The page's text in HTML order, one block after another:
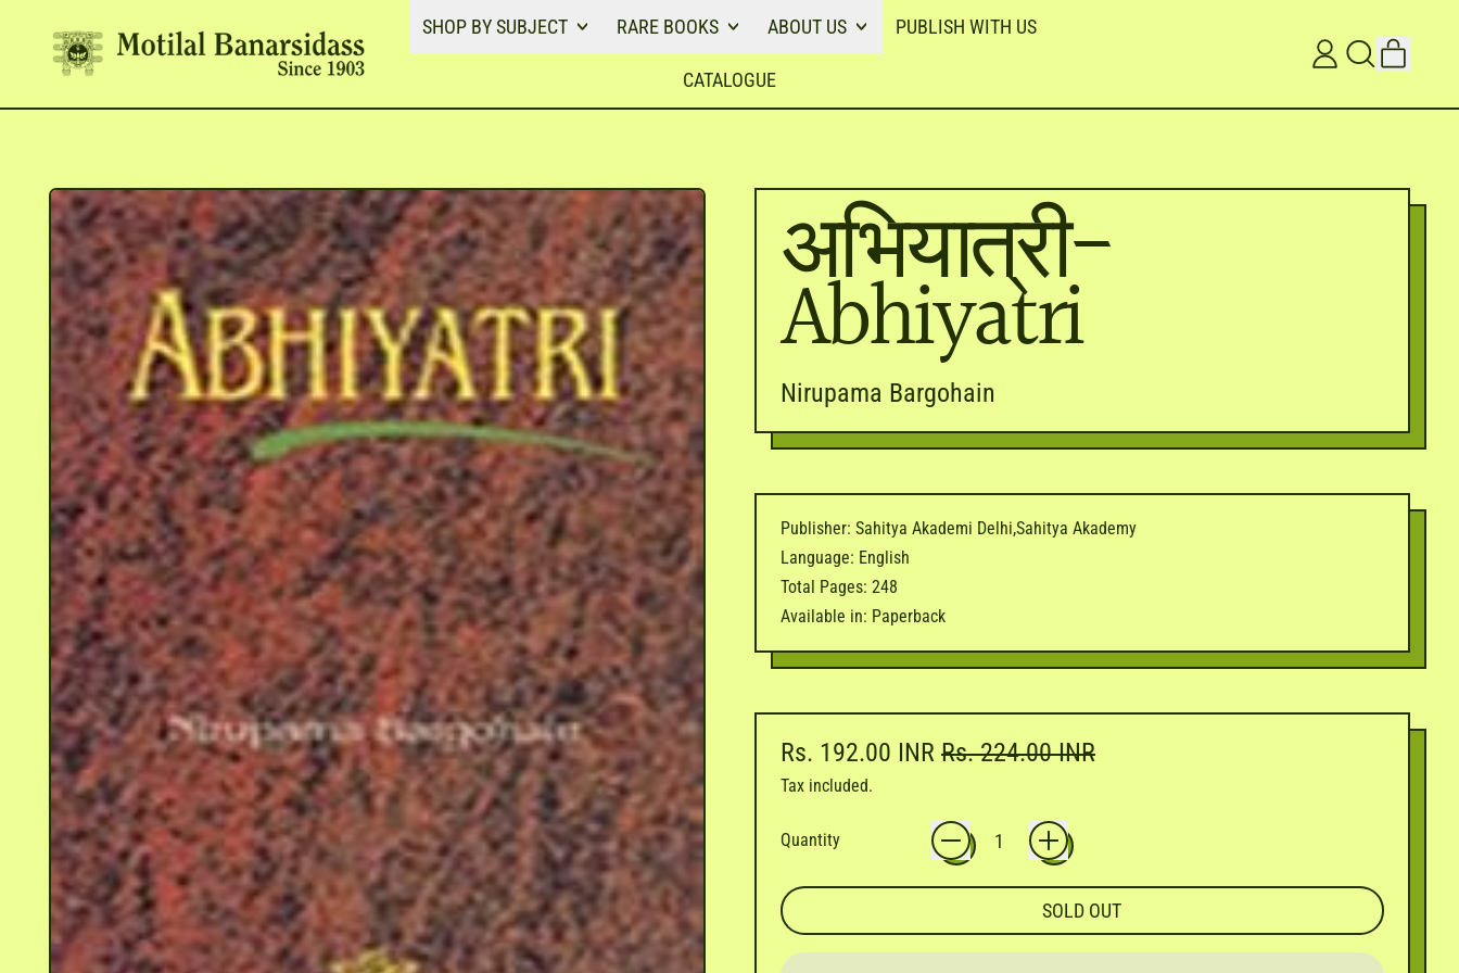
SHOP BY SUBJECT RARE BOOKS ABOUT US PUBLISH WITH US
CATALOGUE
LOG SEARCH
CART
ITEMS
अभियात्री-
Abhiyatri
Nirupama Bargohain
Publisher: Sahitya Akademi Delhi,Sahitya Akademy
Language: English
Total Pages: 248
Available in: Paperback
Regular price
Rs. 192.00 INR Sale price
Rs. 224.00 INR
Tax included.
Quantity
SOLD OUT